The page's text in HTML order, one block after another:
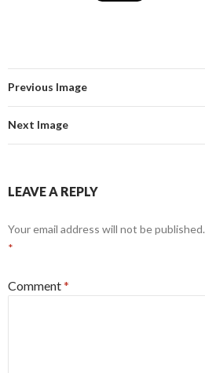
Previous Image
Next Image
LEAVE A REPLY
Your email address will not be published.
*
Comment*